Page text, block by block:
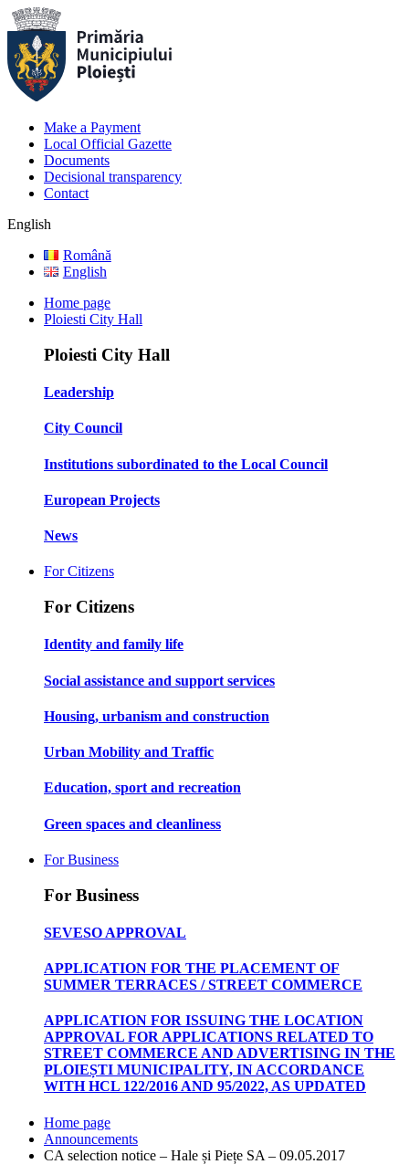
Make a Payment
Local Official Gazette
Documents
Decisional transparency
Contact
English
Română
English
Home page
Ploiesti City Hall
Ploiesti City Hall
Leadership
City Council
Institutions subordinated to the Local Council
European Projects
News
For Citizens
For Citizens
Identity and family life
Social assistance and support services
Housing, urbanism and construction
Urban Mobility and Traffic
Education, sport and recreation
Green spaces and cleanliness
For Business
For Business
SEVESO APPROVAL
APPLICATION FOR THE PLACEMENT OF
SUMMER TERRACES / STREET COMMERCE
APPLICATION FOR ISSUING THE LOCATION
APPROVAL FOR APPLICATIONS RELATED TO
STREET COMMERCE AND ADVERTISING IN THE
PLOIEȘTI MUNICIPALITY, IN ACCORDANCE
WITH HCL 122/2016 AND 95/2022, AS UPDATED
Home page
Announcements
CA selection notice – Hale și Piețe SA – 09.05.2017